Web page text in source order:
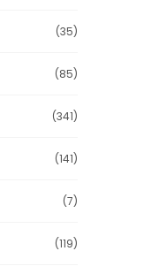
(35)
(85)
(341)
(141)
(7)
(119)